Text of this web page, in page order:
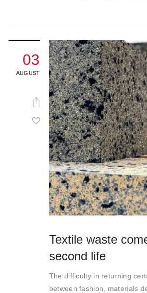
03
AUGUST
Textile waste
second life
The difficulty in returning
between fashion, materials